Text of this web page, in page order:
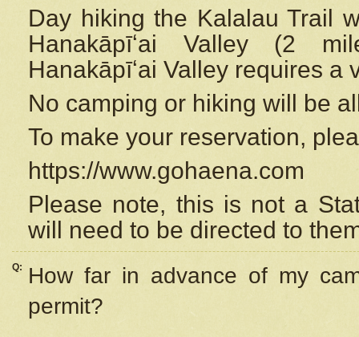
Day hiking the Kalalau Trail
Hanakāpīʻai Valley (2
Hanakāpīʻai Valley requires a
No camping or hiking will be
To make your reservation,
https://www.gohaena.com
Please note, this is not a
will need to be directed to
Q:
How far in advance of my
permit?